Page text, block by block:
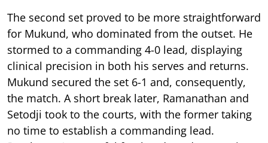
The second set proved to be more straightforward
for Mukund, who dominated from the outset. He
stormed to a commanding 4-0 lead, displaying
clinical precision in both his serves and returns.
Mukund secured the set 6-1 and, consequently,
the match. A short break later, Ramanathan and
Setodji took to the courts, with the former taking
no time to establish a commanding lead.